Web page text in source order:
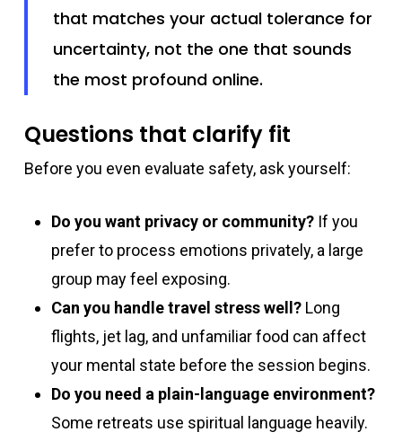
that matches your actual tolerance for
uncertainty, not the one that sounds
the most profound online.
Questions that clarify fit
Before you even evaluate safety, ask yourself:
Do you want privacy or community?If you
prefer to process emotions privately, a large
group may feel exposing.
Can you handle travel stress well?Long
flights, jet lag, and unfamiliar food can affect
your mental state before the session begins.
Do you need a plain-language environment?
Some retreats use spiritual language heavily.